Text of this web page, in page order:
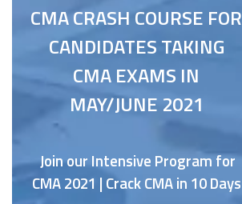
CMA CRASH COURSE FOR
CANDIDATES TAKING
CMA EXAMS IN
MAY/JUNE 2021
Join our Intensive Program for
CMA 2021 | Crack CMA in 10 Days